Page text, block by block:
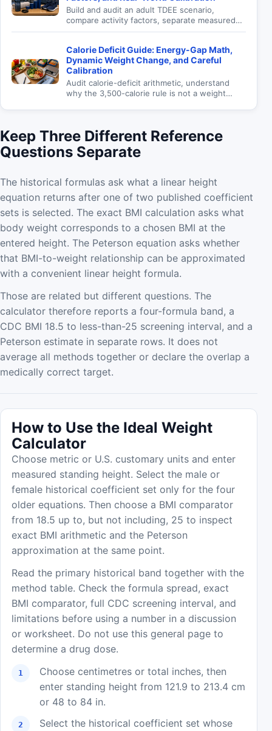
Keep Three Different Reference
Questions Separate
The historical formulas ask what a linear height
equation returns after one of two published coefficient
sets is selected. The exact BMI calculation asks what
body weight corresponds to a chosen BMI at the
entered height. The Peterson equation asks whether
that BMI-to-weight relationship can be approximated
with a convenient linear height formula.
Those are related but different questions. The
calculator therefore reports a four-formula band, a
CDC BMI 18.5 to less-than-25 screening interval, and a
Peterson estimate in separate rows. It does not
average all methods together or declare the overlap a
medically correct target.
How to Use the Ideal Weight
Calculator
Choose metric or U.S. customary units and enter
measured standing height. Select the male or
female historical coefficient set only for the four
older equations. Then choose a BMI comparator
from 18.5 up to, but not including, 25 to inspect
exact BMI arithmetic and the Peterson
approximation at the same point.
Read the primary historical band together with the
method table. Check the formula spread, exact
BMI comparator, full CDC screening interval, and
limitations before using a number in a discussion
or worksheet. Do not use this general page to
determine a drug dose.
Choose centimetres or total inches, then
enter standing height from 121.9 to 213.4 cm
or 48 to 84 in.
Select the historical coefficient set whose
Build and audit an adult TDEE scenario,
compare activity factors, separate measured
expenditure from prediction, and calibrate a
Calorie Deficit Guide: Energy-Gap Math,
Dynamic Weight Change, and Careful
Calibration
Audit calorie-deficit arithmetic, understand
why the 3,500-calorie rule is not a weight